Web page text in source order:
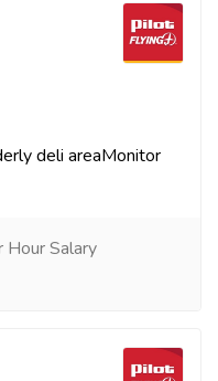
deli areaMonitor
Salary